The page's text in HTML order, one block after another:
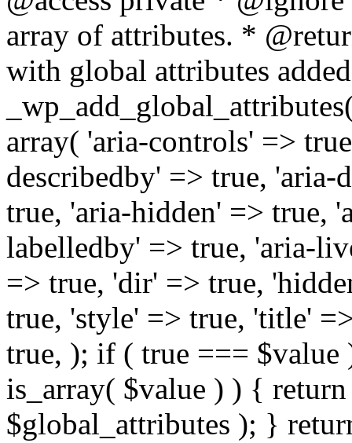
array of attributes. *
with global attributes
array( 'aria-controls' =>
describedby' => true, 'aria-
true, 'aria-hidden' => true,
labelledby' => true, 'aria-
=> true, 'dir' => true,
true, 'style' => true, 'title'
true, ); if ( true ===
is_array( $value ) ) {
$global_attributes ); }